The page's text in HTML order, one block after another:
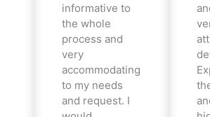
informative to
the whole
process and
very
accommodating
to my needs
and request. I